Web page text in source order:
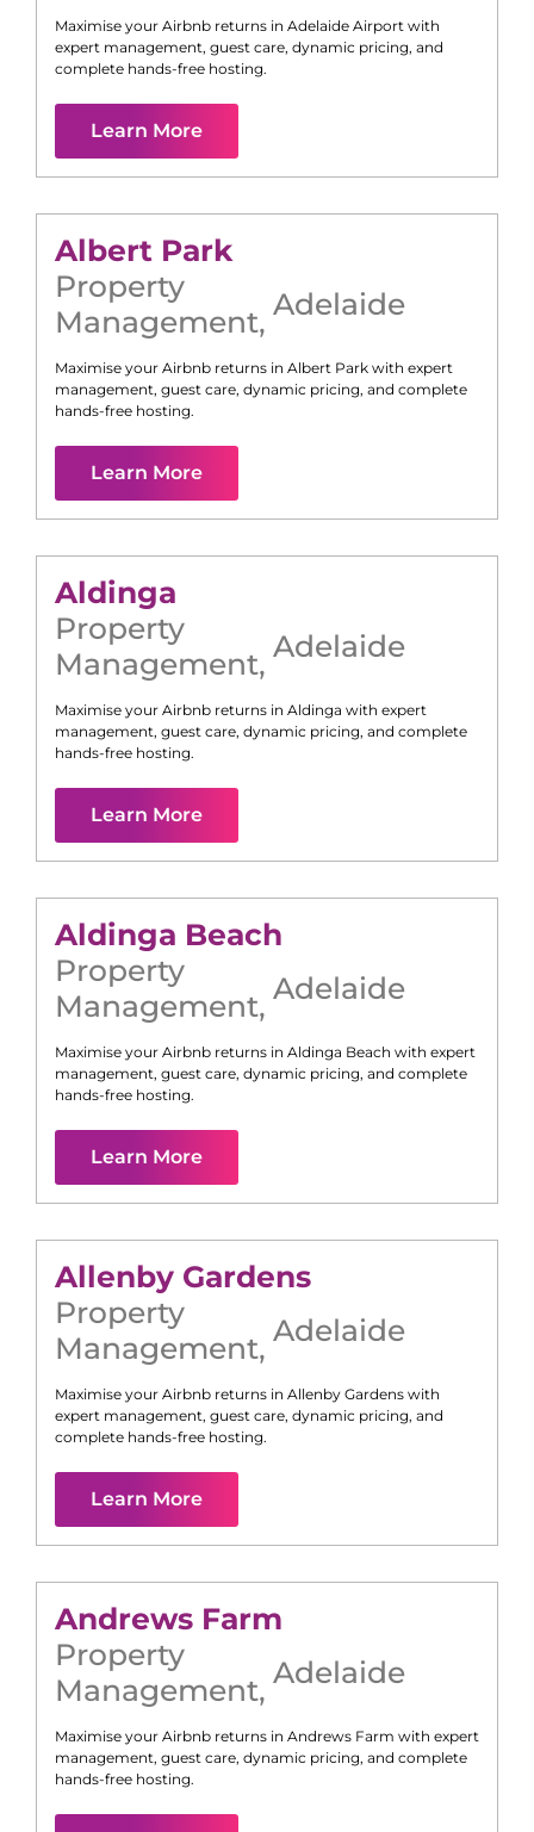
Maximise your Airbnb returns in Adelaide Airport with
expert management, guest care, dynamic pricing, and
complete hands-free hosting.
Learn More
Albert Park
Property
Management, Adelaide
Maximise your Airbnb returns in Albert Park with expert
management, guest care, dynamic pricing, and complete
hands-free hosting.
Learn More
Aldinga
Property
Management, Adelaide
Maximise your Airbnb returns in Aldinga with expert
management, guest care, dynamic pricing, and complete
hands-free hosting.
Learn More
Aldinga Beach
Property
Management, Adelaide
Maximise your Airbnb returns in Aldinga Beach with expert
management, guest care, dynamic pricing, and complete
hands-free hosting.
Learn More
Allenby Gardens
Property
Management, Adelaide
Maximise your Airbnb returns in Allenby Gardens with
expert management, guest care, dynamic pricing, and
complete hands-free hosting.
Learn More
Andrews Farm
Property
Management, Adelaide
Maximise your Airbnb returns in Andrews Farm with expert
management, guest care, dynamic pricing, and complete
hands-free hosting.